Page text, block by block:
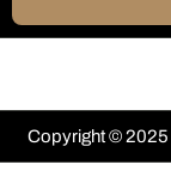
Copyright © 2025